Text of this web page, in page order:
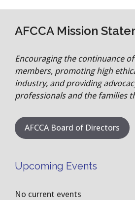
AFCCA Mission
Encouraging the continuance
members, promoting high
industry, and providing
professionals and the families
AFCCA Board of Directors
Upcoming Events
No current events